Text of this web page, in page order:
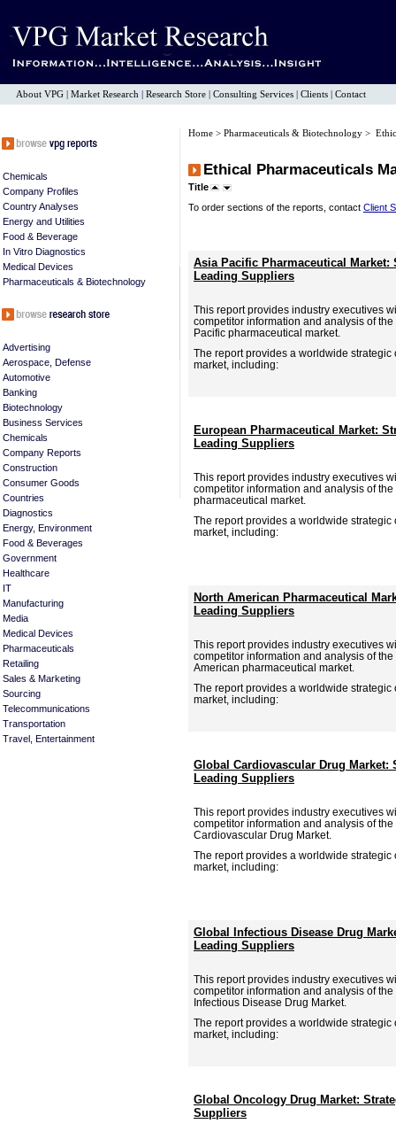
About VPG Market Research Research Store Consulting Services Clients Contact
Chemicals
Company Profiles
Country Analyses
Energy and Utilities
Food & Beverage
In Vitro Diagnostics
Medical Devices
Pharmaceuticals & Biotechnology
Advertising
Aerospace, Defense
Automotive
Banking
Biotechnology
Business Services
Chemicals
Company Reports
Construction
Consumer Goods
Countries
Diagnostics
Energy, Environment
Food & Beverages
Government
Healthcare
IT
Manufacturing
Media
Medical Devices
Pharmaceuticals
Retailing
Sales & Marketing
Sourcing
Telecommunications
Transportation
Travel, Entertainment
Home > Pharmaceuticals & Biotechnology >
Ethical Pharmaceuticals
Title
To order sections of the reports, contact Client
Asia Pacific Pharmaceutical Market:
Leading Suppliers
This report provides industry executives
competitor information and analysis of
Pacific pharmaceutical market.
The report provides a worldwide
market, including:
European Pharmaceutical Market:
Leading Suppliers
This report provides industry executives
competitor information and analysis of
pharmaceutical market.
The report provides a worldwide
market, including:
North American Pharmaceutical
Leading Suppliers
This report provides industry executives
competitor information and analysis of
American pharmaceutical market.
The report provides a worldwide
market, including:
Global Cardiovascular Drug Market:
Leading Suppliers
This report provides industry executives
competitor information and analysis of
Cardiovascular Drug Market.
The report provides a worldwide
market, including:
Global Infectious Disease Drug
Leading Suppliers
This report provides industry executives
competitor information and analysis of
Infectious Disease Drug Market.
The report provides a worldwide
market, including:
Global Oncology Drug Market:
Suppliers